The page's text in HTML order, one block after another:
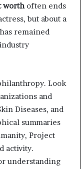
worthoften ends
but about a
remained
Look
and
Diseases, and
summaries
Project
activity.
understanding